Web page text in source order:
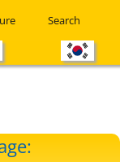
Search